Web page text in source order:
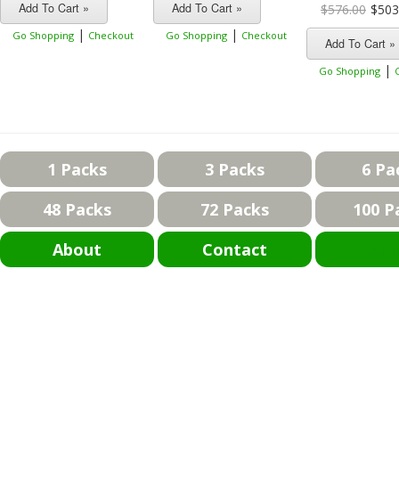
Go Shopping | Checkout Go Shopping | Checkout
$576.00
Go Shopping |
1 Packs 3 Packs
6
48 Packs
72 Packs
100
About
Contact